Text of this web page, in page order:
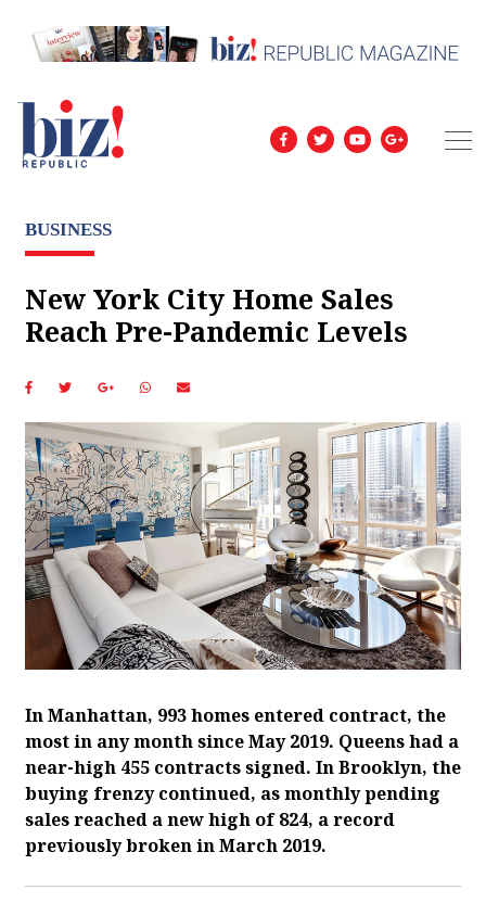
BUSINESS
New York City Home Sales
Reach Pre-Pandemic Levels
In Manhattan, 993 homes entered contract, the
most in any month since May 2019. Queens had a
near-high 455 contracts signed. In Brooklyn, the
buying frenzy continued, as monthly pending
sales reached a new high of 824, a record
previously broken in March 2019.